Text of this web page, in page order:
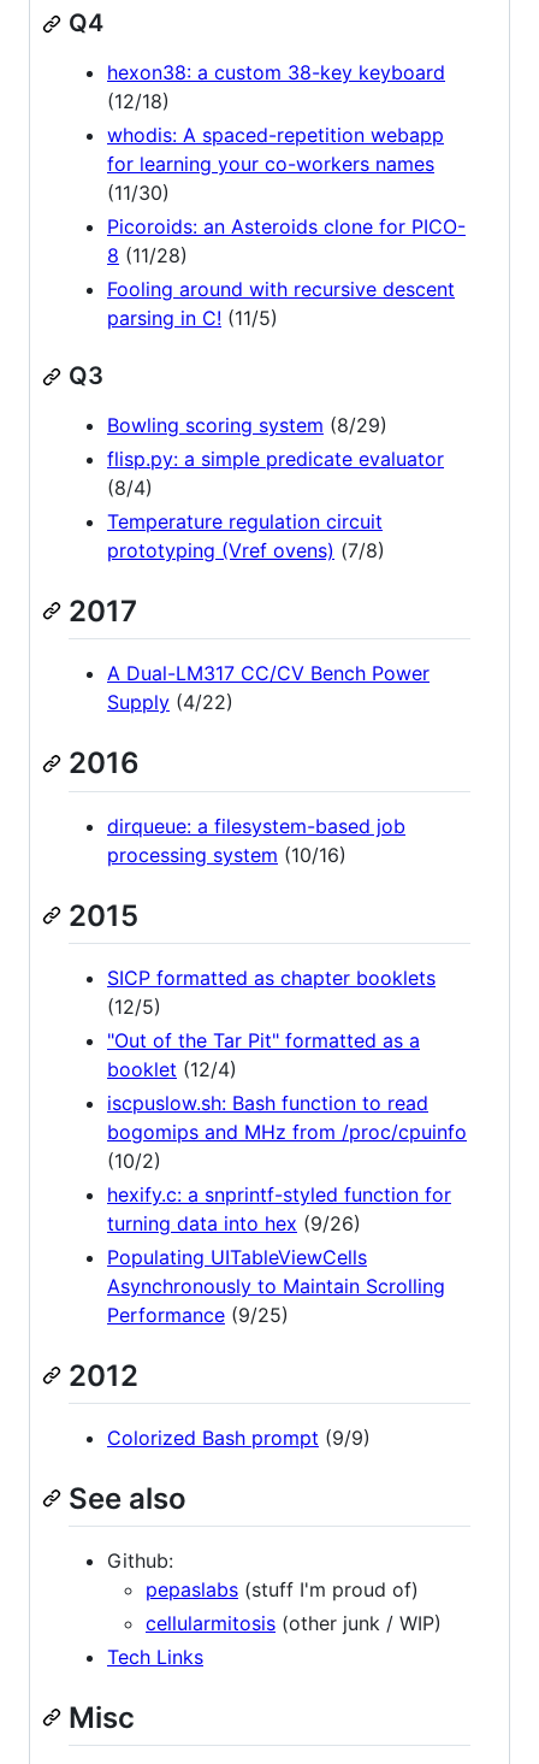
Q4
hexon38: a custom 38-key keyboard
(12/18)
whodis: A spaced-repetition webapp
for learning your co-workers names
(11/30)
Picoroids: an Asteroids clone for PICO-
8 (11/28)
Fooling around with recursive descent
parsing in C! (11/5)
Q3
Bowling scoring system (8/29)
flisp.py: a simple predicate evaluator
(8/4)
Temperature regulation circuit
prototyping (Vref ovens) (7/8)
2017
A Dual-LM317 CC/CV Bench Power
Supply (4/22)
2016
dirqueue: a filesystem-based job
processing system (10/16)
2015
SICP formatted as chapter booklets
(12/5)
"Out of the Tar Pit" formatted as a
booklet (12/4)
iscpuslow.sh: Bash function to read
bogomips and MHz from /proc/cpuinfo
(10/2)
hexify.c: a snprintf-styled function for
turning data into hex (9/26)
Populating UITableViewCells
Asynchronously to Maintain Scrolling
Performance (9/25)
2012
Colorized Bash prompt (9/9)
See also
Github:
pepaslabs (stuff I'm proud of)
cellularmitosis (other junk / WIP)
Tech Links
Misc